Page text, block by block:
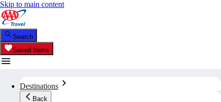
Skip to main content
Search
Saved Items
Destinations
Back